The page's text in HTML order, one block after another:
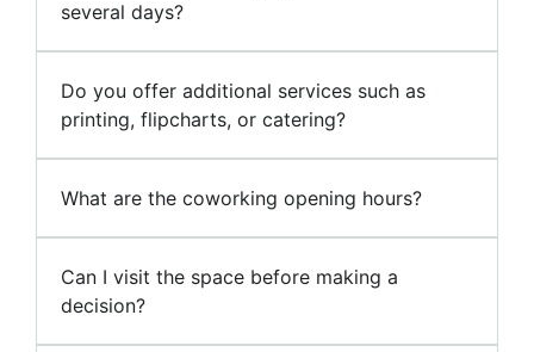
several days?
Do you offer additional services such as
printing, flipcharts, or catering?
What are the coworking opening hours?
Can I visit the space before making a
decision?